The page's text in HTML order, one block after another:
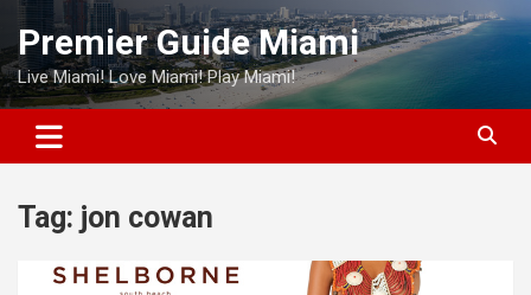
Skip
content
Premier Guide Miami
Live Miami! Love Miami! Play Miami!
Tag: jon cowan